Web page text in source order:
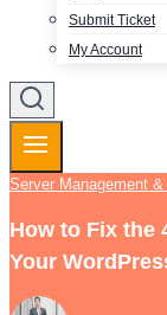
Submit Ticket
My Account
Server Management
How to Fix the
Your